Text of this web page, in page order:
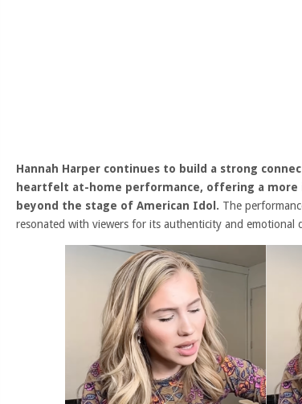
Hannah Harper continues to build a strong
heartfelt at-home performance, offering a
beyond the stage of American Idol . The
resonated with viewers for its authenticity and emotional